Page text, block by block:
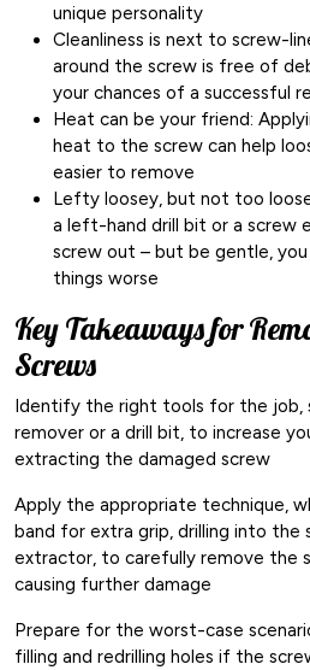
unique personality
Cleanliness is next to screw-
around the screw is free of
your chances of a successful
Heat can be your friend:
heat to the screw can help
easier to remove
Lefty loosey, but not too
a left-hand drill bit or a screw
screw out – but be gentle,
things worse
Key Takeaways for
Screws
Identify the right tools for the job,
remover or a drill bit, to increase
extracting the damaged screw
Apply the appropriate technique,
band for extra grip, drilling into the
extractor, to carefully remove the
causing further damage
Prepare for the worst-case
filling and redrilling holes if the